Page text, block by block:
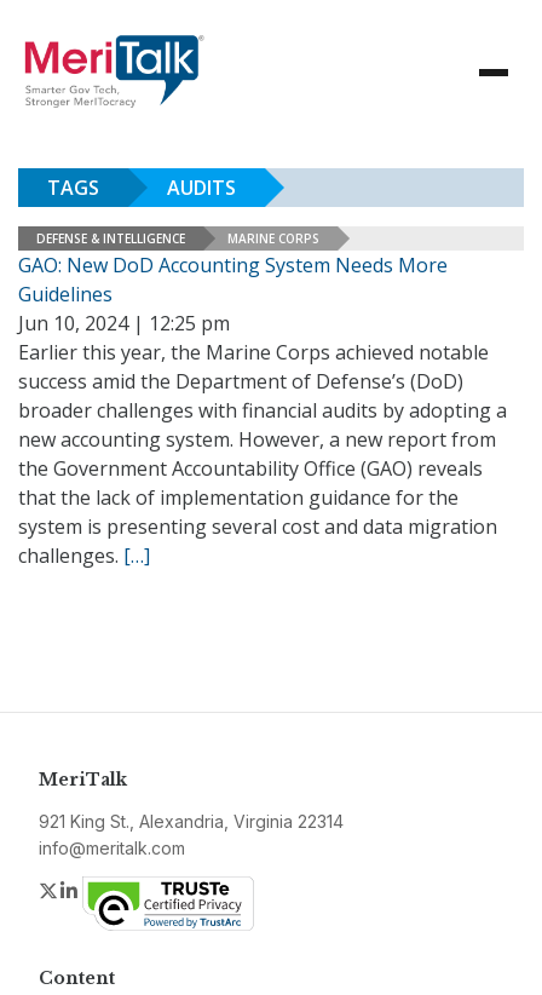
TAGS AUDITS
DEFENSE & INTELLIGENCE MARINE CORPS
GAO: New DoD Accounting System Needs More
Guidelines
Jun 10, 2024 | 12:25 pm
Earlier this year, the Marine Corps achieved notable
success amid the Department of Defense’s (DoD)
broader challenges with financial audits by adopting a
new accounting system. However, a new report from
the Government Accountability Office (GAO) reveals
that the lack of implementation guidance for the
system is presenting several cost and data migration
challenges. […]
MeriTalk
921 King St., Alexandria, Virginia 22314
info@meritalk.com
Twitter
LinkedIn
Content